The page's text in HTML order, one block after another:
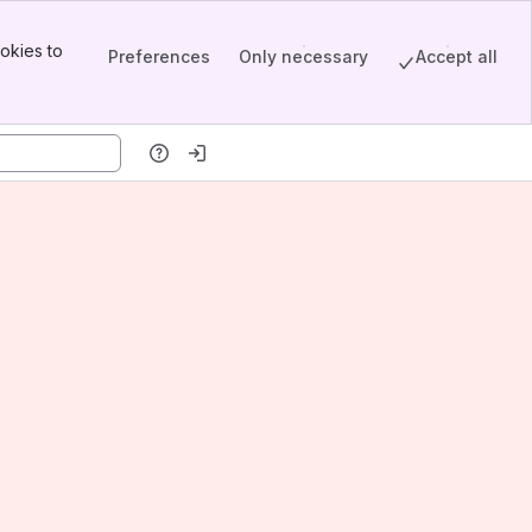
to
Preferences Only necessary Accept all